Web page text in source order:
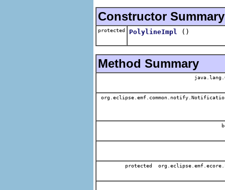
Constructor Summary
protected PolylineImpl ()
Method Summary
protected